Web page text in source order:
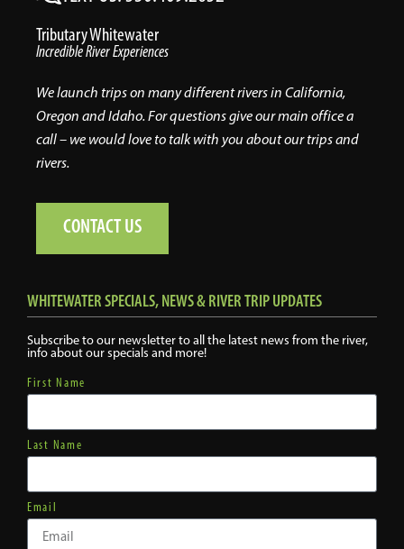
Tributary Whitewater
Incredible River Experiences
We launch trips on many different rivers in California,
Oregon and Idaho. For questions give our main office a
call – we would love to talk with you about our trips and
rivers.
CONTACT US
WHITEWATER SPECIALS, NEWS & RIVER TRIP UPDATES
Subscribe to our newsletter to all the latest news from the river,
info about our specials and more!
First Name
Last Name
Email